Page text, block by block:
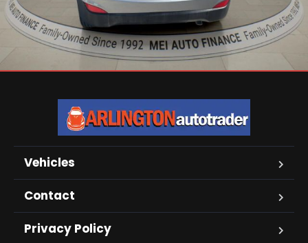
Vehicles
Contact
Privacy Policy